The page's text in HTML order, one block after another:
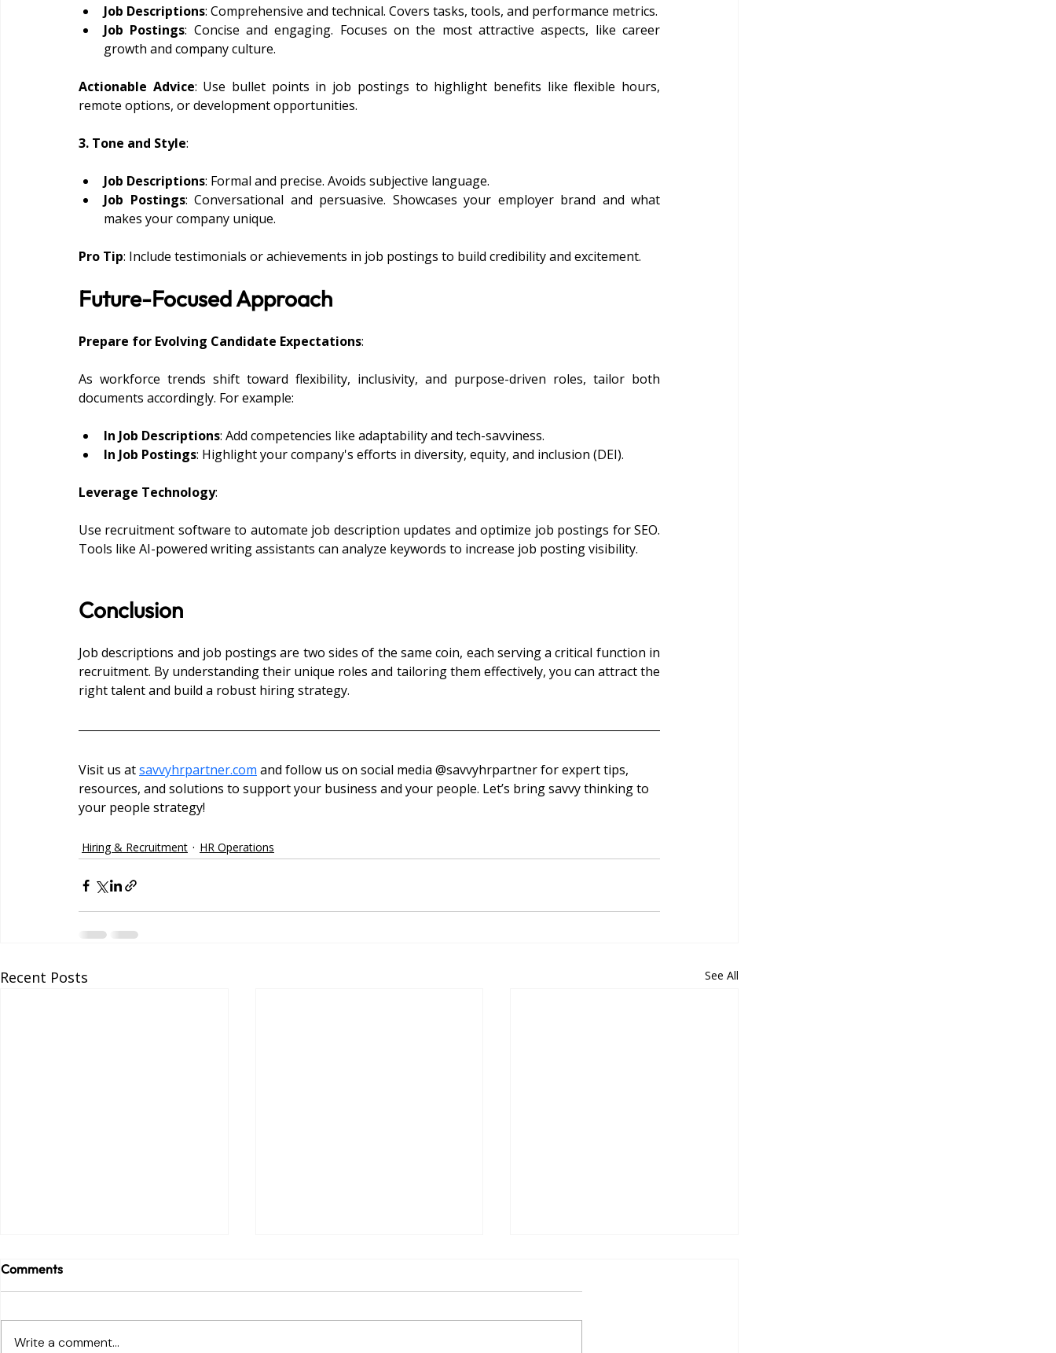
Job Descriptions: Comprehensive and technical. Covers tasks, tools, and performance metrics.
Job Postings: Concise and engaging. Focuses on the most attractive aspects, like career
growth and company culture.
Actionable Advice: Use bullet points in job postings to highlight benefits like flexible hours,
remote options, or development opportunities.
3. Tone and Style:
Job Descriptions: Formal and precise. Avoids subjective language.
Job Postings: Conversational and persuasive. Showcases your employer brand and what
makes your company unique.
Pro Tip: Include testimonials or achievements in job postings to build credibility and excitement.
Future-Focused Approach
Prepare for Evolving Candidate Expectations:
As workforce trends shift toward flexibility, inclusivity, and purpose-driven roles, tailor both
documents accordingly. For example:
In Job Descriptions: Add competencies like adaptability and tech-savviness.
In Job Postings: Highlight your company's efforts in diversity, equity, and inclusion (DEI).
Leverage Technology:
Use recruitment software to automate job description updates and optimize job postings for SEO.
Tools like AI-powered writing assistants can analyze keywords to increase job posting visibility.
Conclusion
Job descriptions and job postings are two sides of the same coin, each serving a critical function in
recruitment. By understanding their unique roles and tailoring them effectively, you can attract the
right talent and build a robust hiring strategy.
Visit us at savvyhrpartner.com and follow us on social media @‌savvyhrpartner for expert tips,
resources, and solutions to support your business and your people. Let’s bring savvy thinking to
your people strategy!
Hiring & Recruitment HR Operations
Recent Posts See All
Comments
Write a comment...